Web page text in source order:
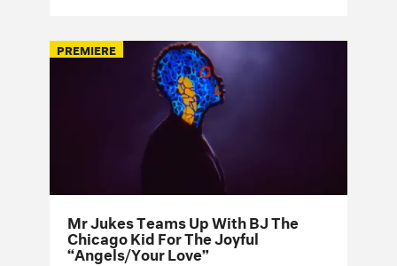
PREMIERE
Mr Jukes Teams Up With BJ The
Chicago Kid For The Joyful
“Angels/Your Love”